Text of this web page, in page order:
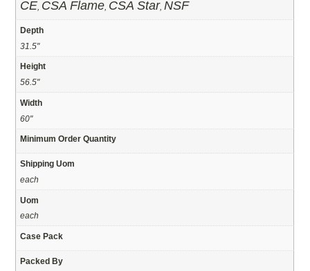
CE CSA Flame CSA Star,NSF
Depth
31.5"
Height
56.5"
Width
60"
Minimum Order Quantity
Shipping Uom
each
Uom
each
Case Pack
Packed By